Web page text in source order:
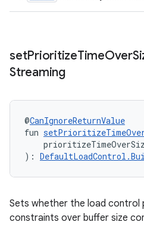
setPrioritizeTimeOver
Streaming
@CanIgnoreReturnValue
fun
):
Sets whether the load control
constraints over buffer size